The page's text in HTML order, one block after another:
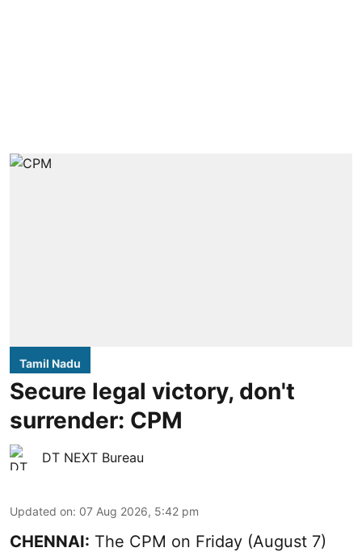
Tamil Nadu
Secure legal victory, don't
surrender: CPM
DT NEXT Bureau
Updated on: 07 Aug 2026, 5:42 pm
CHENNAI: The CPM on Friday (August 7)